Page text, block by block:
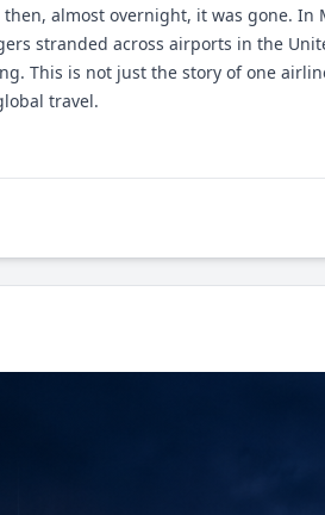
almost overnight, it was gone. In
stranded across airports in the
This is not just the story of one
travel.